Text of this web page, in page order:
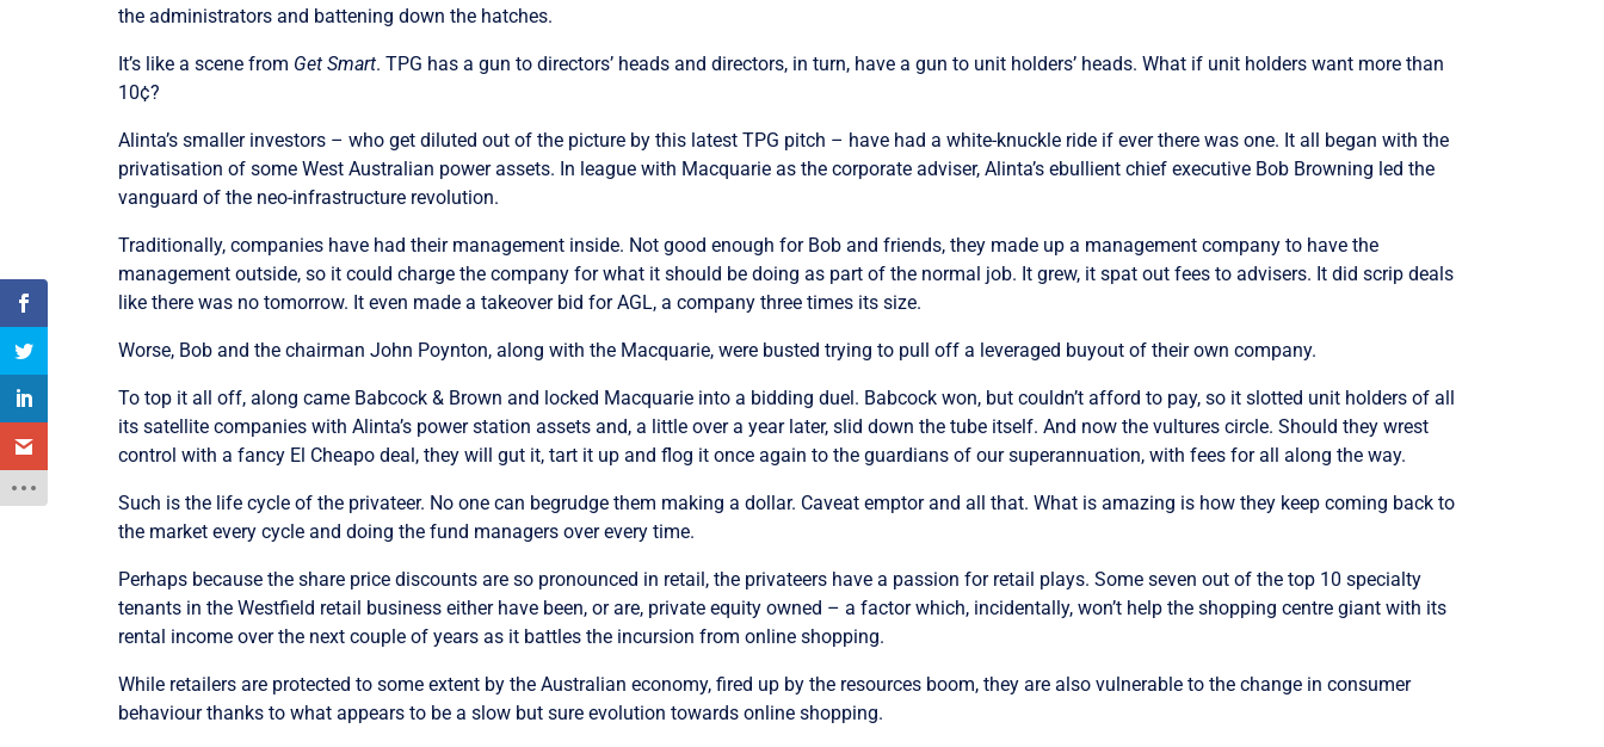
the administrators and battening down the hatches.
It’s like a scene from Get Smart. TPG has a gun to directors’ heads and directors, in turn, have a gun to unit holders’ heads. What if unit holders want more than
10¢?
Alinta’s smaller investors – who get diluted out of the picture by this latest TPG pitch – have had a white-knuckle ride if ever there was one. It all began with the
privatisation of some West Australian power assets. In league with Macquarie as the corporate adviser, Alinta’s ebullient chief executive Bob Browning led the
vanguard of the neo-infrastructure revolution.
Traditionally, companies have had their management inside. Not good enough for Bob and friends, they made up a management company to have the
management outside, so it could charge the company for what it should be doing as part of the normal job. It grew, it spat out fees to advisers. It did scrip deals
like there was no tomorrow. It even made a takeover bid for AGL, a company three times its size.
Worse, Bob and the chairman John Poynton, along with the Macquarie, were busted trying to pull off a leveraged buyout of their own company.
To top it all off, along came Babcock & Brown and locked Macquarie into a bidding duel. Babcock won, but couldn’t afford to pay, so it slotted unit holders of all
its satellite companies with Alinta’s power station assets and, a little over a year later, slid down the tube itself. And now the vultures circle. Should they wrest
control with a fancy El Cheapo deal, they will gut it, tart it up and flog it once again to the guardians of our superannuation, with fees for all along the way.
Such is the life cycle of the privateer. No one can begrudge them making a dollar. Caveat emptor and all that. What is amazing is how they keep coming back to
the market every cycle and doing the fund managers over every time.
Perhaps because the share price discounts are so pronounced in retail, the privateers have a passion for retail plays. Some seven out of the top 10 specialty
tenants in the Westfield retail business either have been, or are, private equity owned – a factor which, incidentally, won’t help the shopping centre giant with its
rental income over the next couple of years as it battles the incursion from online shopping.
While retailers are protected to some extent by the Australian economy, fired up by the resources boom, they are also vulnerable to the change in consumer
behaviour thanks to what appears to be a slow but sure evolution towards online shopping.